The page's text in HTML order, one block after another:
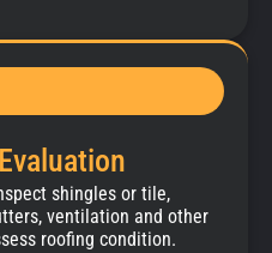
shingles or tile,
ventilation and other
roofing condition.